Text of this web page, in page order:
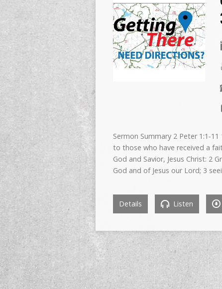
Sermon Summary 2 Peter 1:1-
to those who have received a
God and Savior, Jesus Christ: 2
God and of Jesus our Lord; 3
Details Listen